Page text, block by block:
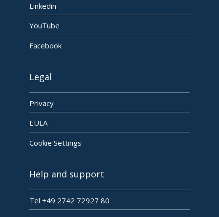
Linkedin
YouTube
Facebook
Legal
Privacy
EULA
Cookie Settings
Help and support
Tel +49 2742 72927 80